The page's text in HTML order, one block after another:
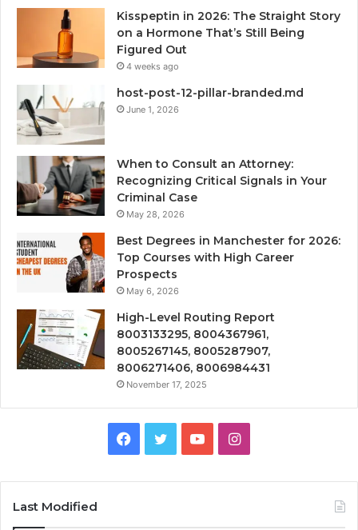
Kisspeptin in 2026: The Straight Story
on a Hormone That’s Still Being
Figured Out
4 weeks ago
host-post-12-pillar-branded.md
June 1, 2026
When to Consult an Attorney:
Recognizing Critical Signals in Your
Criminal Case
May 28, 2026
Best Degrees in Manchester for 2026:
Top Courses with High Career
Prospects
May 6, 2026
High-Level Routing Report
8003133295, 8004367961,
8005267145, 8005287907,
8006271406, 8006984431
November 17, 2025
Facebook
TwitterYouTubeInstagram
Last Modified